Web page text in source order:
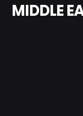
MIDDLE